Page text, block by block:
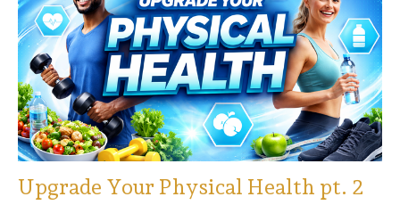
Upgrade Your Physical Health pt. 2